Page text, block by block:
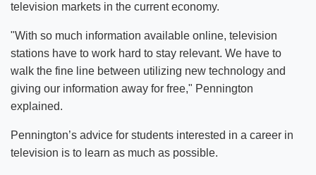
television markets in the current economy.
"With so much information available online, television
stations have to work hard to stay relevant. We have to
walk the fine line between utilizing new technology and
giving our information away for free," Pennington
explained.
Pennington’s advice for students interested in a career in
television is to learn as much as possible.